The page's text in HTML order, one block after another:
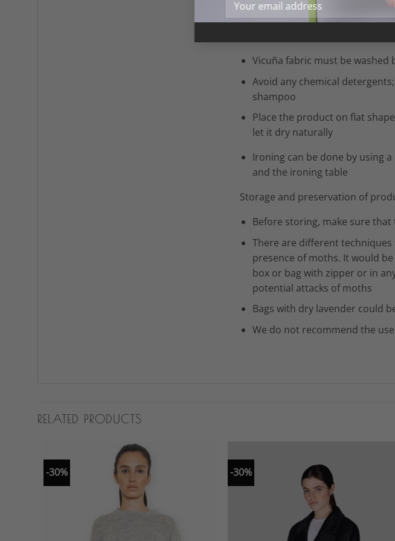
Vicuña fabric – washing and care
Vicuña fabric must be washed
Avoid any chemical
shampoo
Place the product on flat
let it dry naturally
Ironing can be done by using
and the ironing table
Storage and preservation of
Before storing, make sure
There are different
presence of moths. It would
box or bag with zipper or in
potential attacks of moths
Bags with dry lavender could
We do not recommend the
RELATED PRODUCTS
-30% -30%